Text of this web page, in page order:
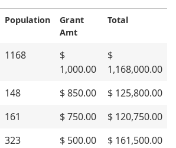
Population
Grant
Amt
Total
1168
$
1,000.00
$
1,168,000.00
148 $ 850.00
$ 125,800.00
161 $ 750.00
$ 120,750.00
323 $ 500.00 $ 161,500.00